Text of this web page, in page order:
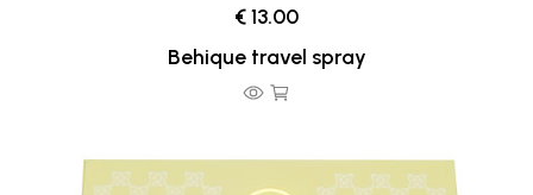
€ 13.00
Behique travel spray